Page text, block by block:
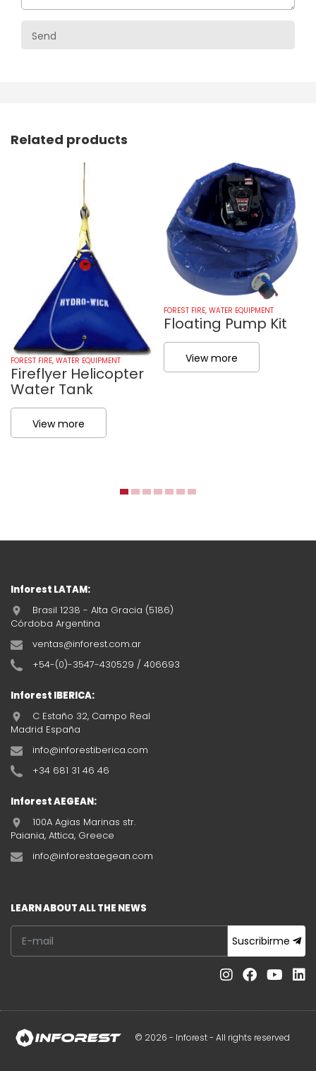
Related products
FOREST FIRE, WATER EQUIPMENT
Fireflyer Helicopter
Water Tank
View more
FOREST FIRE, WATER EQUIPMENT
Floating Pump Kit
View more
Inforest LATAM:
Brasil 1238 - Alta Gracia (5186)
Córdoba Argentina
ventas@inforest.com.ar
+54-(0)-3547-430529 / 406693
Inforest IBERICA:
C Estaño 32, Campo Real
Madrid España
info@inforestiberica.com
+34 681 31 46 46
Inforest AEGEAN:
100A Agias Marinas str.
Paiania, Attica, Greece
info@inforestaegean.com
LEARN ABOUT ALL THE NEWS
Suscribirme
© 2026 - Inforest - All rights reserved